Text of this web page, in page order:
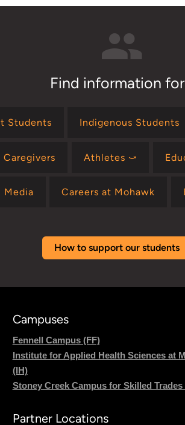
Find information
Students Indigenous Students
Caregivers Athletes ⤻
Media Careers at Mohawk
How to support our students
Campuses
Fennell Campus (FF)
Institute for Applied Health Sciences at
(IH)
Stoney Creek Campus for Skilled Trades
Partner Locations